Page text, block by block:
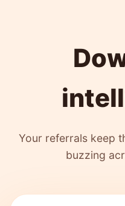
Your referrals keep
buzzing